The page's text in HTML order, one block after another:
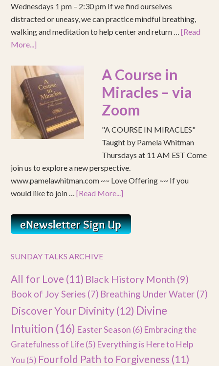
Wednesdays 1 pm – 2:30 pm If we find ourselves
distracted or uneasy, we can practice mindful breathing,
walking and meditation to help center and return …[Read
More...]
A Course in
Miracles – via
Zoom
"A COURSE IN MIRACLES"
Taught by Pamela Whitman
Thursdays at 11 AM EST Come
join us to explore a new perspective.
www.pamelawhitman.com ~~ Love Offering ~~ If you
would like to join …[Read More...]
SUNDAY TALKS ARCHIVE
All for Love (11) Black History Month (9)
Book of Joy Series (7) Breathing Under Water (7)
Discover Your Divinity(12) Divine
Intuition (16) Easter Season (6) Embracing the
Gratefulness of Life(5) Everything is Here to Help
You (5) Fourfold Path to Forgiveness (11)